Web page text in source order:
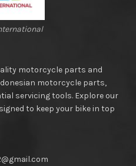
motorcycle parts and
motorcycle parts,
servicing tools. Explore our
to keep your bike in top